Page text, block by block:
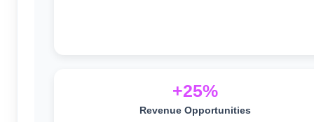
+25%
Revenue Opportunities